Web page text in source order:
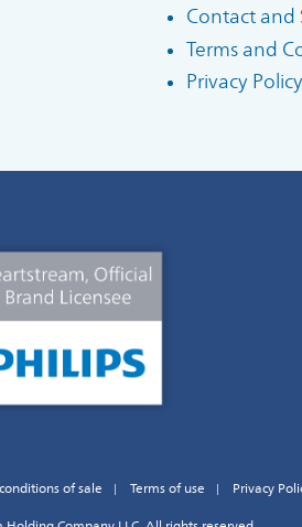
Contact and
Terms and
Privacy Policy
of sale Terms of use Privacy